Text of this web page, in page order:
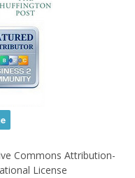
Commons Attribution-
License